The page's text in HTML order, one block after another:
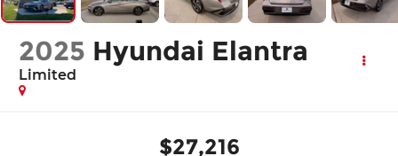
2025 Hyundai Elantra
Limited
$27,216